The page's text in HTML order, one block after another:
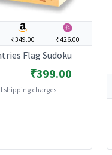
₹349.00 ₹426.00
Flag Sudoku
₹399.00
shipping charges